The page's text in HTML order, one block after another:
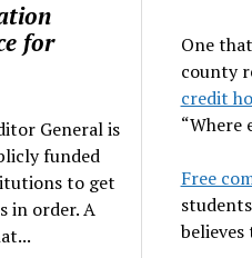
for
General is
funded
to get
in order. A
One
county
credit
“Where
Free